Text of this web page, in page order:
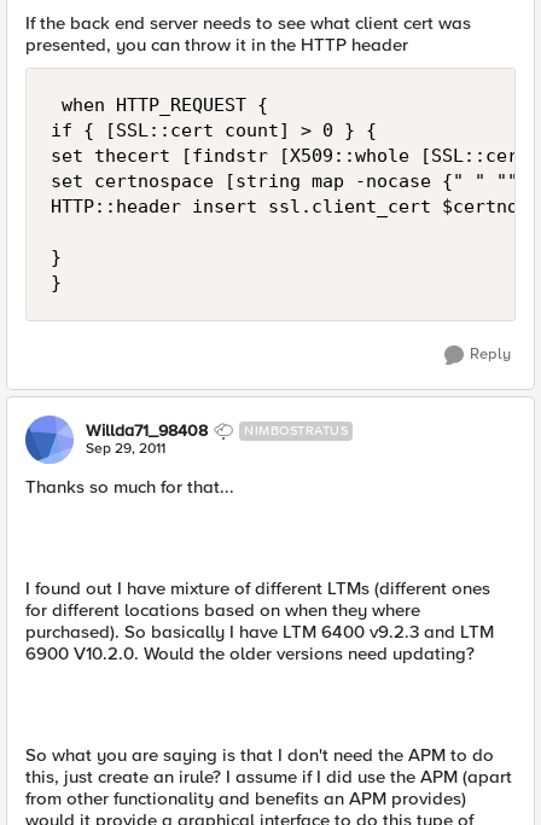
If the back end server needs to see what client cert was
presented, you can throw it in the HTTP header
when HTTP_REQUEST {
if { [SSL::cert count] > 0 } {
set thecert [findstr [X509::whole [SSL::cert
set certnospace [string map -nocase {" "
HTTP::header insert ssl.client_cert
}
}
Reply
Willda71_98408 NIMBOSTRATUS
Sep 29, 2011
Thanks so much for that...
I found out I have mixture of different LTMs (different ones
for different locations based on when they where
purchased). So basically I have LTM 6400 v9.2.3 and LTM
6900 V10.2.0. Would the older versions need updating?
So what you are saying is that I don't need the APM to do
this, just create an irule? I assume if I did use the APM (apart
from other functionality and benefits an APM provides)
would it provide a graphical interface to do this type of